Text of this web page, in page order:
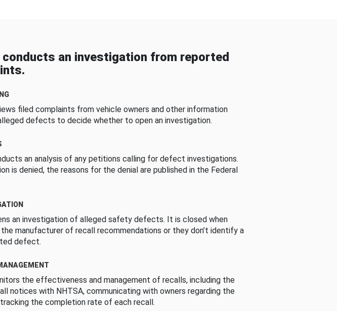
conducts an investigation from reported
filed complaints from vehicle owners and other information
defects to decide whether to open an investigation.
an analysis of any petitions calling for defect investigations.
is denied, the reasons for the denial are published in the Federal
an investigation of alleged safety defects. It is closed when
manufacturer of recall recommendations or they don’t identify a
defect.
the effectiveness and management of recalls, including the
notices with NHTSA, communicating with owners regarding the
the completion rate of each recall.